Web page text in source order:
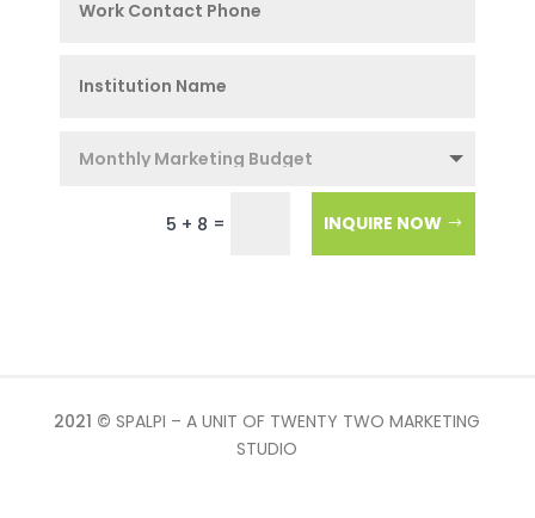
5 + 8 = INQUIRE NOW
2021 ©SPALPI – A UNIT OF TWENTY TWO MARKETING
STUDIO